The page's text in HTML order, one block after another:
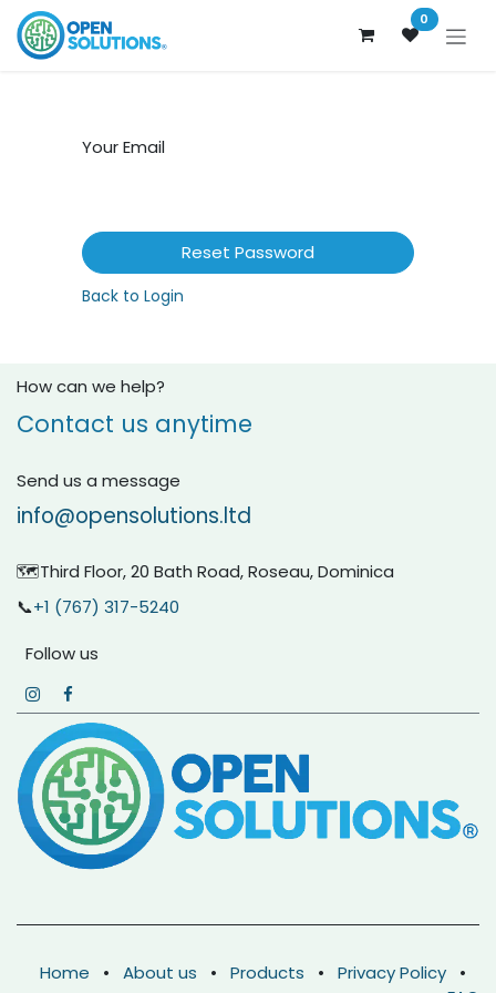
Skip to Content 0
Your Email
Reset Password
Back to Login
How can we help?
Contact us anytime
Send us a message
info@opensolutions.ltd
🗺️Third Floor, 20 Bath Road, Roseau, Dominica
📞+1 (767) 317-5240
Follow us
Home • About us • Products • Privacy Policy
•